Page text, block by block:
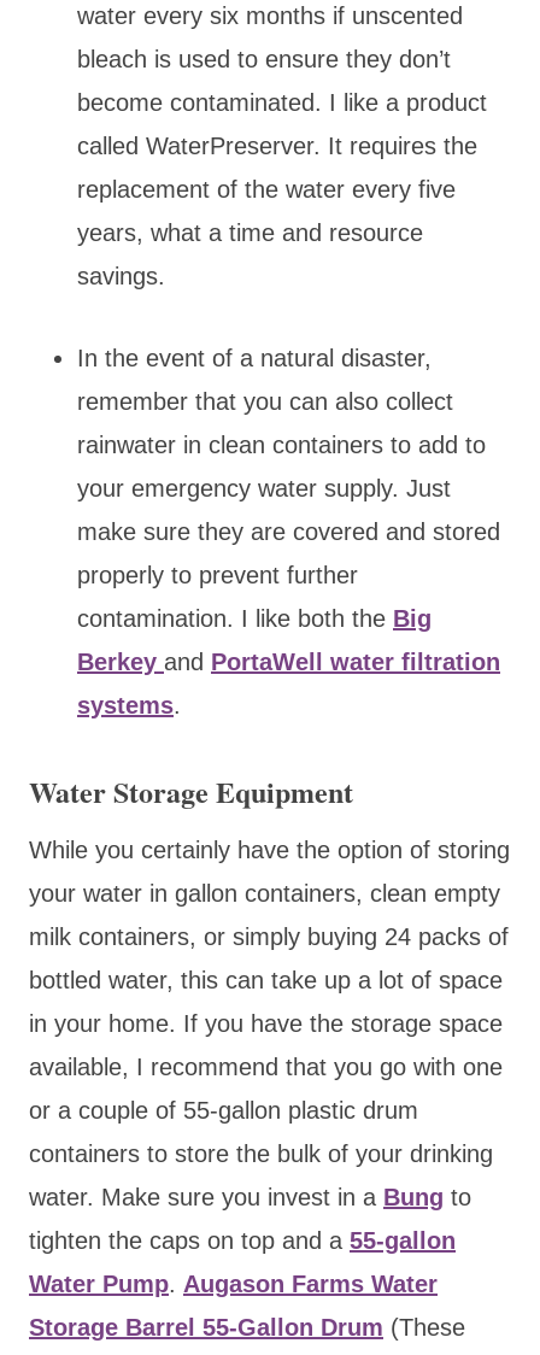
water every six months if unscented
bleach is used to ensure they don’t
become contaminated. I like a product
called WaterPreserver. It requires the
replacement of the water every five
years, what a time and resource
savings.
In the event of a natural disaster,
remember that you can also collect
rainwater in clean containers to add to
your emergency water supply. Just
make sure they are covered and stored
properly to prevent further
contamination. I like both the Big
Berkey and PortaWell water filtration
systems.
Water Storage Equipment
While you certainly have the option of storing
your water in gallon containers, clean empty
milk containers, or simply buying 24 packs of
bottled water, this can take up a lot of space
in your home. If you have the storage space
available, I recommend that you go with one
or a couple of 55-gallon plastic drum
containers to store the bulk of your drinking
water. Make sure you invest in a Bung to
tighten the caps on top and a 55-gallon
Water Pump. Augason Farms Water
Storage Barrel 55-Gallon Drum (These